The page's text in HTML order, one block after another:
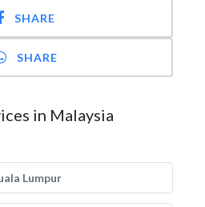
SHARE
SHARE
in Malaysia
Lumpur